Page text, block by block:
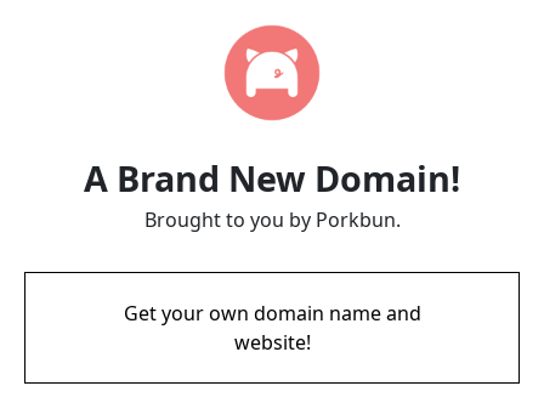
A Brand New Domain!
Brought to you by Porkbun.
Get your own domain name and
website!